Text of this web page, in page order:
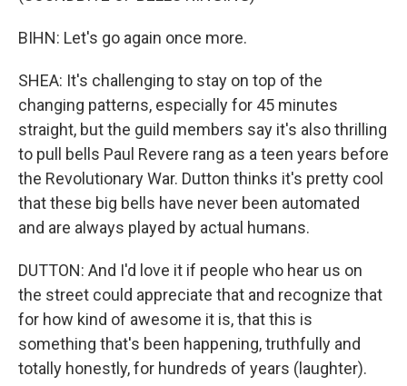
BIHN: Let's go again once more.
SHEA: It's challenging to stay on top of the
changing patterns, especially for 45 minutes
straight, but the guild members say it's also thrilling
to pull bells Paul Revere rang as a teen years before
the Revolutionary War. Dutton thinks it's pretty cool
that these big bells have never been automated
and are always played by actual humans.
DUTTON: And I'd love it if people who hear us on
the street could appreciate that and recognize that
for how kind of awesome it is, that this is
something that's been happening, truthfully and
totally honestly, for hundreds of years (laughter).